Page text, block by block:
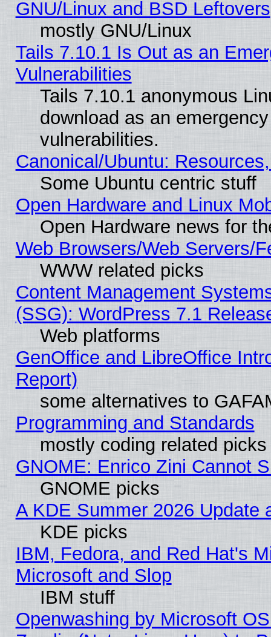
GNU/Linux and BSD Leftovers
mostly GNU/Linux
Tails 7.10.1 Is Out as an
Vulnerabilities
Tails 7.10.1 anonymous
download as an
vulnerabilities.
Canonical/Ubuntu:
Some Ubuntu centric stuff
Open Hardware and Linux
Open Hardware news for
Web Browsers/Web Servers/
WWW related picks
Content Management
(SSG): WordPress 7.1
Web platforms
GenOffice and LibreOffice
Report)
some alternatives to
Programming and Standards
mostly coding related picks
GNOME: Enrico Zini Cannot
GNOME picks
A KDE Summer 2026 Update
KDE picks
IBM, Fedora, and Red Hat's
Microsoft and Slop
IBM stuff
Openwashing by Microsoft